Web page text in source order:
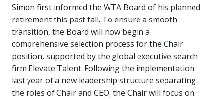
Simon first informed the WTA Board of his planned
retirement this past fall. To ensure a smooth
transition, the Board will now begin a
comprehensive selection process for the Chair
position, supported by the global executive search
firm Elevate Talent. Following the implementation
last year of a new leadership structure separating
the roles of Chair and CEO, the Chair will focus on